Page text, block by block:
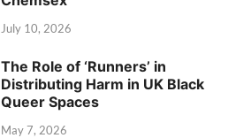
July 10, 2026
The Role of ‘Runners’ in
Distributing Harm in UK Black
Queer Spaces
May 7, 2026